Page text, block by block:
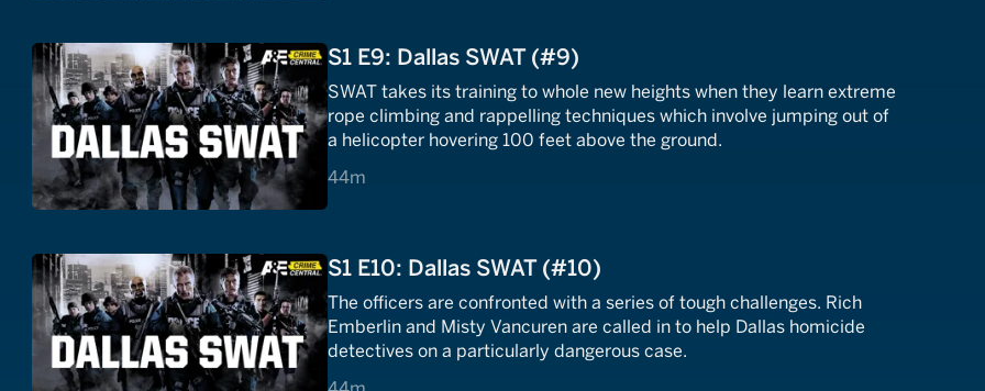
S1 E9: Dallas SWAT (#9)
SWAT takes its training to whole new heights when they learn extreme
rope climbing and rappelling techniques which involve jumping out of
a helicopter hovering 100 feet above the ground.
44m
44 minutes
S1 E10: Dallas SWAT (#10)
The officers are confronted with a series of tough challenges. Rich
Emberlin and Misty Vancuren are called in to help Dallas homicide
detectives on a particularly dangerous case.
44 minutes